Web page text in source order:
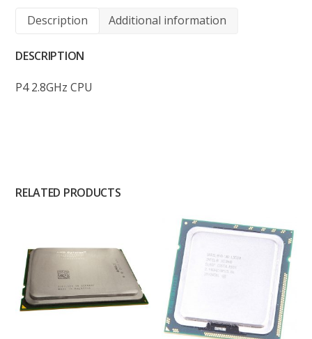
Description Additional information
DESCRIPTION
P4 2.8GHz CPU
RELATED PRODUCTS